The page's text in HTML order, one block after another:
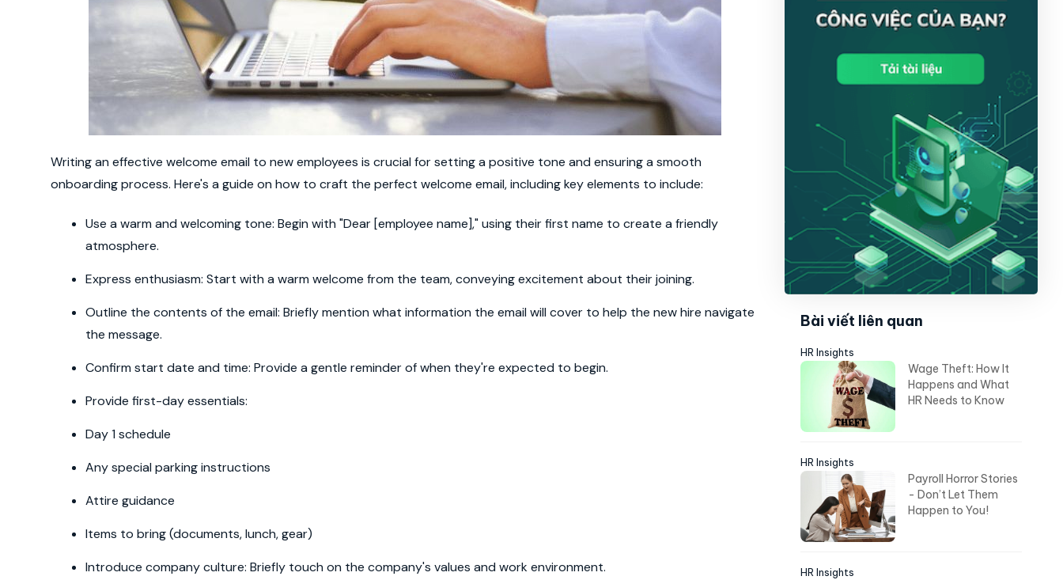
Writing an effective welcome email to new employees is crucial for setting a positive tone and ensuring a smooth
onboarding process. Here's a guide on how to craft the perfect welcome email, including key elements to include:
Use a warm and welcoming tone: Begin with "Dear [employee name]," using their first name to create a friendly
atmosphere.
Express enthusiasm: Start with a warm welcome from the team, conveying excitement about their joining.
Outline the contents of the email: Briefly mention what information the email will cover to help the new hire navigate
the message.
Confirm start date and time: Provide a gentle reminder of when they're expected to begin.
Provide first-day essentials:
Day 1 schedule
Any special parking instructions
Attire guidance
Items to bring (documents, lunch, gear)
Introduce company culture: Briefly touch on the company's values and work environment.
Bài viết liên quan
HR Insights
Wage Theft: How It
Happens and What
HR Needs to Know
HR Insights
Payroll Horror Stories
- Don’t Let Them
Happen to You!
HR Insights